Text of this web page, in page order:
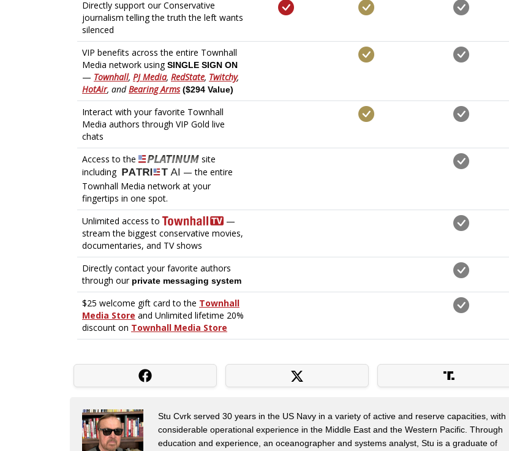
Stu Cvrk served 30 years in the US Navy in a variety of active and reserve capacities, with
considerable operational experience in the Middle East and the Western Pacific. Through
education and experience, an oceanographer and systems analyst, Stu is a graduate of